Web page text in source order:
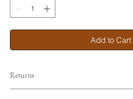
Add to Cart
Returns